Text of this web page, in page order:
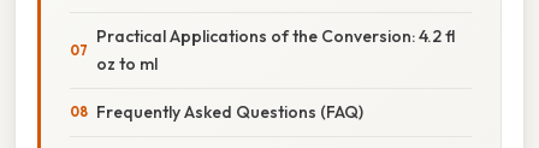
Practical Applications of the Conversion: 4.2 fl
oz to ml
Frequently Asked Questions (FAQ)